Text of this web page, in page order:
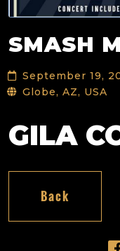
SMASH
September 19,
Globe, AZ, USA
GILA
Back